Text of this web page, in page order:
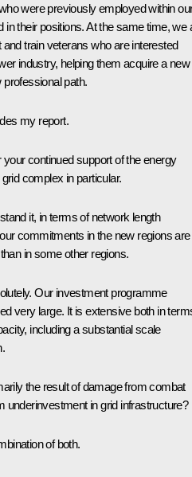
were previously employed within
in their positions. At the same time, we
train veterans who are interested
industry, helping them acquire a new
professional path.
my report.
continued support of the energy
complex in particular.
it, in terms of network length
commitments in the new regions are
in some other regions.
Our investment programme
very large. It is extensive both in
including a substantial scale
the result of damage from combat
underinvestment in grid infrastructure?
of both.